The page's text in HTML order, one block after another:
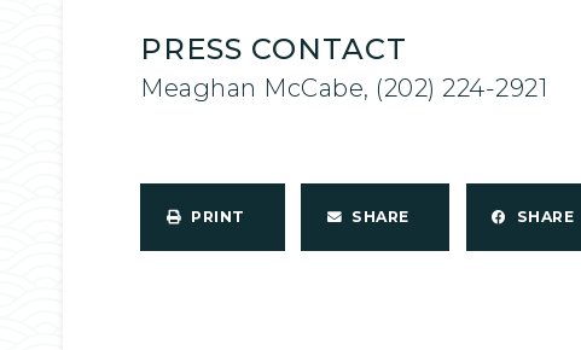
PRESS CONTACT
Meaghan McCabe, (202) 224-2921
PRINT SHARE SHARE